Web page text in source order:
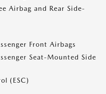
Airbag and Rear Side-
Front Airbags
Seat-Mounted Side
(ESC)